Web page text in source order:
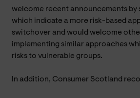
welcome recent announcements by
which indicate a more risk-based
switchover and would welcome
implementing similar approaches
risks to vulnerable groups.
In addition, Consumer Scotland